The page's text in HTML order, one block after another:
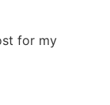
for my